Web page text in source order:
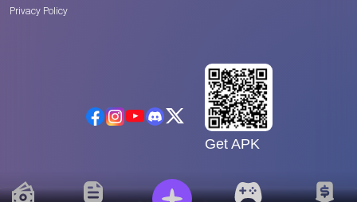
Privacy Policy
Get APK